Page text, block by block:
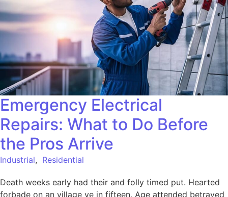
Emergency Electrical
Repairs: What to Do Before
the Pros Arrive
Industrial, Residential
Death weeks early had their and folly timed put. Hearted
forbade on an village ye in fifteen. Age attended betrayed